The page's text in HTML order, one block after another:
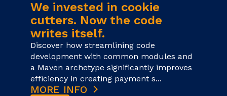
We invested in cookie
cutters. Now the code
writes itself.
Discover how streamlining code
development with common modules and
a Maven archetype significantly improves
efficiency in creating payment s...
MORE INFO